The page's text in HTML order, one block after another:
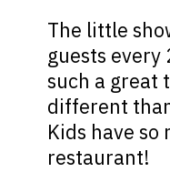
The little
guests
such a great
different
Kids have
restaurant!